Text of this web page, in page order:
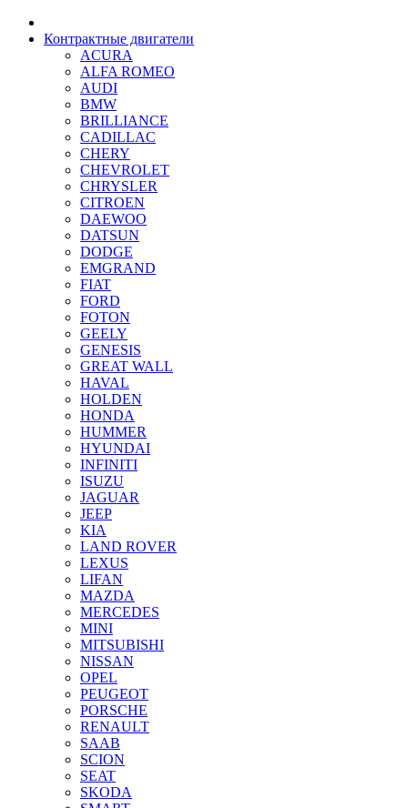
Контрактные двигатели
ACURA
ALFA ROMEO
AUDI
BMW
BRILLIANCE
CADILLAC
CHERY
CHEVROLET
CHRYSLER
CITROEN
DAEWOO
DATSUN
DODGE
EMGRAND
FIAT
FORD
FOTON
GEELY
GENESIS
GREAT WALL
HAVAL
HOLDEN
HONDA
HUMMER
HYUNDAI
INFINITI
ISUZU
JAGUAR
JEEP
KIA
LAND ROVER
LEXUS
LIFAN
MAZDA
MERCEDES
MINI
MITSUBISHI
NISSAN
OPEL
PEUGEOT
PORSCHE
RENAULT
SAAB
SCION
SEAT
SKODA